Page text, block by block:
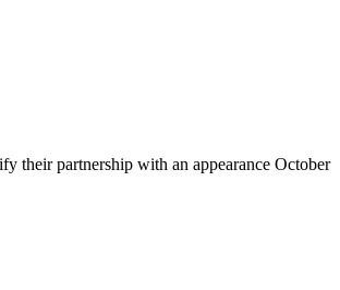
partnership with an appearance October